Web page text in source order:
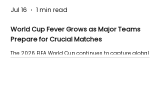
World Cup Fever Grows as Major Teams
Prepare for Crucial Matches
The 2026 FIFA World Cup continues to capture global
Jul 16 1 min read